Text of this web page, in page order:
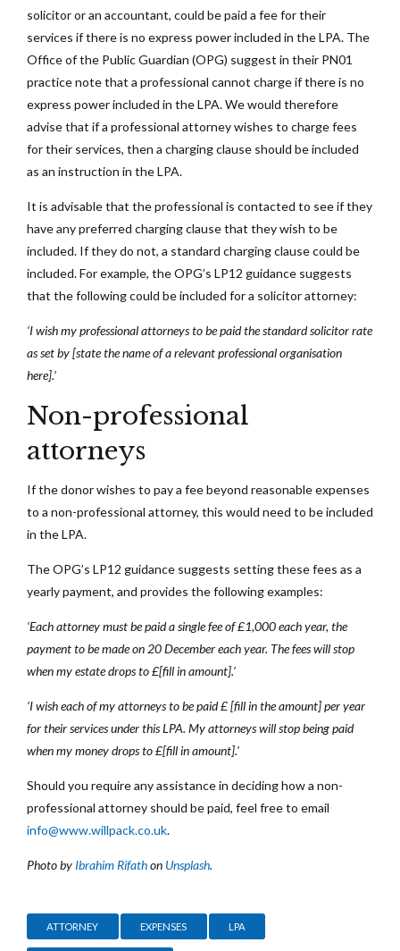
solicitor or an accountant, could be paid a fee for their
services if there is no express power included in the LPA. The
Office of the Public Guardian (OPG) suggest in their PN01
practice note that a professional cannot charge if there is no
express power included in the LPA. We would therefore
advise that if a professional attorney wishes to charge fees
for their services, then a charging clause should be included
as an instruction in the LPA.
It is advisable that the professional is contacted to see if they
have any preferred charging clause that they wish to be
included. If they do not, a standard charging clause could be
included. For example, the OPG’s LP12 guidance suggests
that the following could be included for a solicitor attorney:
‘I wish my professional attorneys to be paid the standard solicitor rate
as set by [state the name of a relevant professional organisation
here].’
Non-professional
attorneys
If the donor wishes to pay a fee beyond reasonable expenses
to a non-professional attorney, this would need to be included
in the LPA.
The OPG’s LP12 guidance suggests setting these fees as a
yearly payment, and provides the following examples:
‘Each attorney must be paid a single fee of £1,000 each year, the
payment to be made on 20 December each year. The fees will stop
when my estate drops to £[fill in amount].’
‘I wish each of my attorneys to be paid £ [fill in the amount] per year
for their services under this LPA. My attorneys will stop being paid
when my money drops to £[fill in amount].’
Should you require any assistance in deciding how a non-
professional attorney should be paid, feel free to email
info@www.willpack.co.uk.
Photo by Ibrahim Rifathon Unsplash.
ATTORNEY EXPENSES LPA